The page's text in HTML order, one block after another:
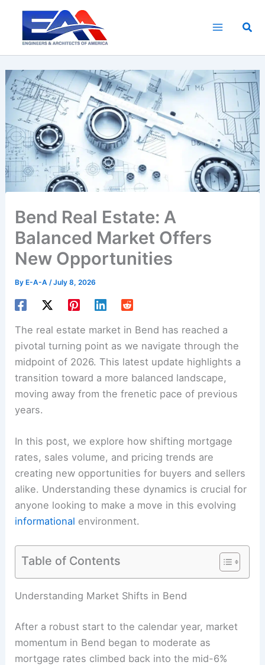
content
Bend Real Estate: A
Balanced Market Offers
New Opportunities
ByE-A-A /July 8, 2026
The real estate market in Bend has reached a
pivotal turning point as we navigate through the
midpoint of 2026. This latest update highlights a
transition toward a more balanced landscape,
moving away from the frenetic pace of previous
years.
In this post, we explore how shifting mortgage
rates, sales volume, and pricing trends are
creating new opportunities for buyers and sellers
alike. Understanding these dynamics is crucial for
anyone looking to make a move in this evolving
informational environment.
Table of Contents
Understanding Market Shifts in Bend
After a robust start to the calendar year, market
momentum in Bend began to moderate as
mortgage rates climbed back into the mid-6%